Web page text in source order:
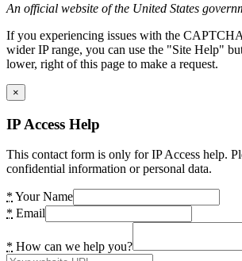
An official website of the United States
If you experiencing issues with the
wider IP range, you can use the "Site Help"
lower, right of this page to make a request.
×
IP Access Help
This contact form is only for IP Access help.
confidential information or personal data.
* Your Name
* Email
* How can we help you?